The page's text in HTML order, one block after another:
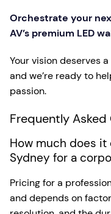
Orchestrate your
AV’s premium LED
Your vision deserves
and we’re ready to
passion.
Frequently
How much does it
Sydney for a
Pricing for a
and depends on